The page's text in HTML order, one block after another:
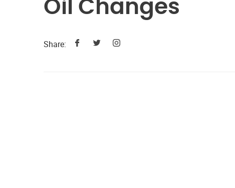
Oil Changes
Share: